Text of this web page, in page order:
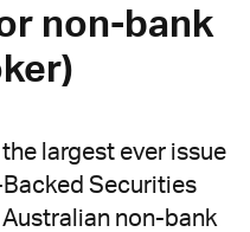
non-bank
largest ever issue
Securities
non-bank